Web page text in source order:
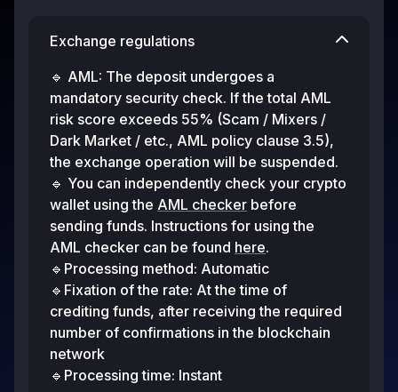
Exchange regulations
🔹 AML: The deposit undergoes a
mandatory security check. If the total AML
risk score exceeds 55% (Scam / Mixers /
Dark Market / etc., AML policy clause 3.5),
the exchange operation will be suspended.
🔹 You can independently check your crypto
wallet using the AML checker before
sending funds. Instructions for using the
AML checker can be found here.
🔹Processing method: Automatic
🔹Fixation of the rate: At the time of
crediting funds, after receiving the required
number of confirmations in the blockchain
network
🔹Processing time: Instant